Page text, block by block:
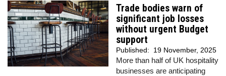
Trade bodies warn of
significant job losses
without urgent Budget
support
Published: 19 November, 2025
More than half of UK hospitality
businesses are anticipating